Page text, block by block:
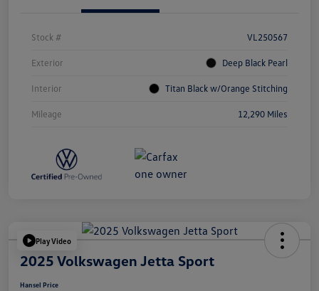
Stock # VL250567
Exterior Deep Black Pearl
Interior Titan Black w/Orange Stitching
Mileage 12,290 Miles
Play Video
2025 Volkswagen Jetta Sport
Hansel Price